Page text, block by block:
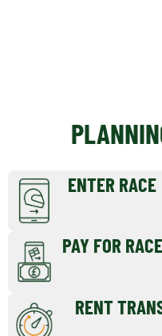
ENTER RACE
PAY FOR RACE
RENT